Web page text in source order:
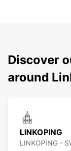
Discover
around
LINKOPING
LINKOPING -